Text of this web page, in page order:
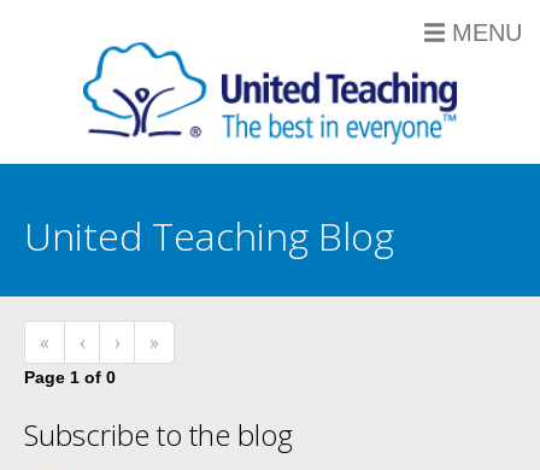
MENU
United Teaching Blog
« ‹ › »
Page 1 of 0
Subscribe to the blog